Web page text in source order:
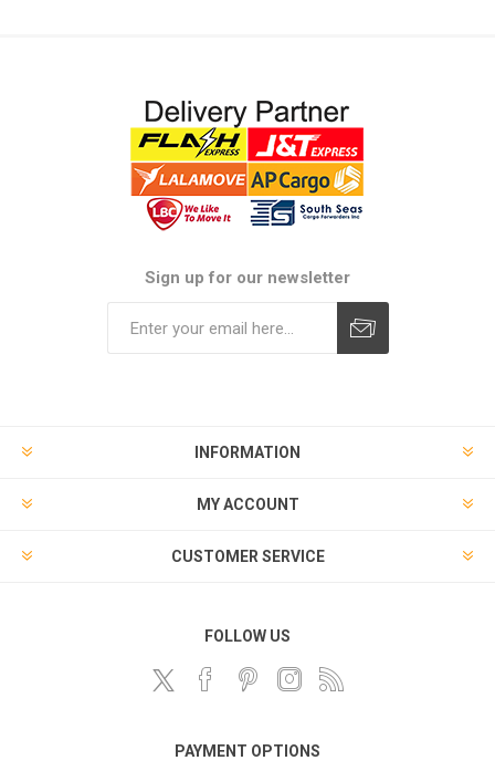
Sign up for our newsletter
INFORMATION
MY ACCOUNT
CUSTOMER SERVICE
FOLLOW US
PAYMENT OPTIONS